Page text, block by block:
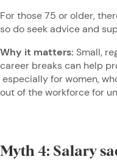
For those 75 or older,
so do seek advice and
Why it matters: Small,
career breaks can help
especially for women,
out of the workforce for
Myth 4: Salary